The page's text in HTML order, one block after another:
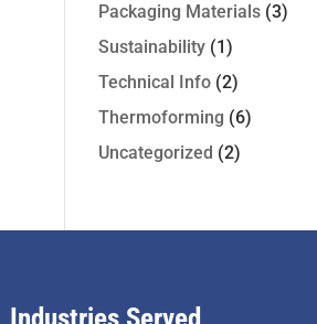
Packaging Materials(3)
Sustainability(1)
Technical Info(2)
Thermoforming (6)
Uncategorized (2)
Industries Served